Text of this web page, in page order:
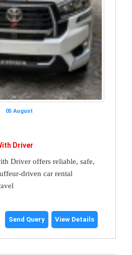
05 August
Driver
Driver offers reliable, safe,
driven car rental
Send Query View Details